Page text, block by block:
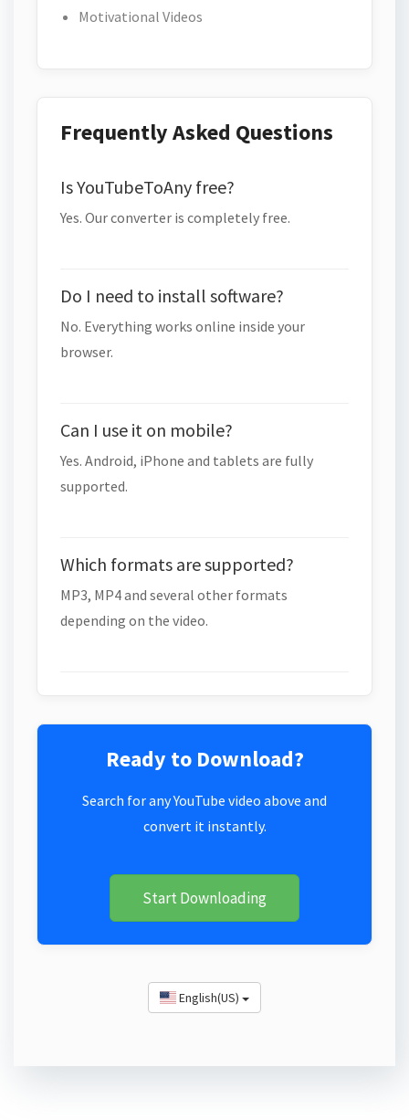
Motivational Videos
Frequently Asked Questions
Is YouTubeToAny free?
Yes. Our converter is completely free.
Do I need to install software?
No. Everything works online inside your
browser.
Can I use it on mobile?
Yes. Android, iPhone and tablets are fully
supported.
Which formats are supported?
MP3, MP4 and several other formats
depending on the video.
Ready to Download?
Search for any YouTube video above and
convert it instantly.
Start Downloading
English(US)